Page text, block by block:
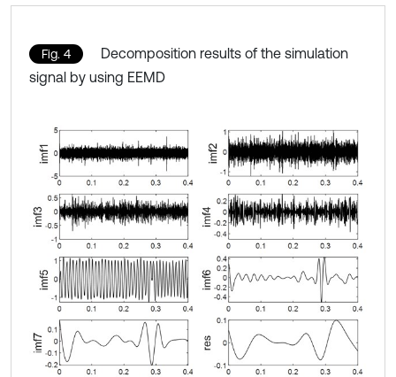
Fig. 4
Decomposition results of the simulation
signal by using EEMD